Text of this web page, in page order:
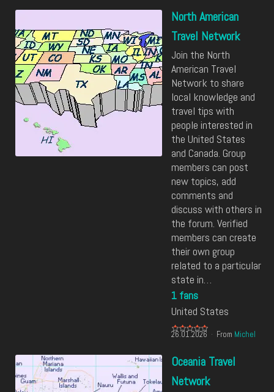
North American
Travel Network
Join the North
American Travel
Network to share
local knowledge and
travel tips with
people interested in
the United States
and Canada. Group
members can post
new topics, add
comments and
discuss with others in
the forum. Verified
members can create
their own group
related to a particular
state in…
1 fans
United States
26.01.2026 From Michel
Oceania Travel
Network